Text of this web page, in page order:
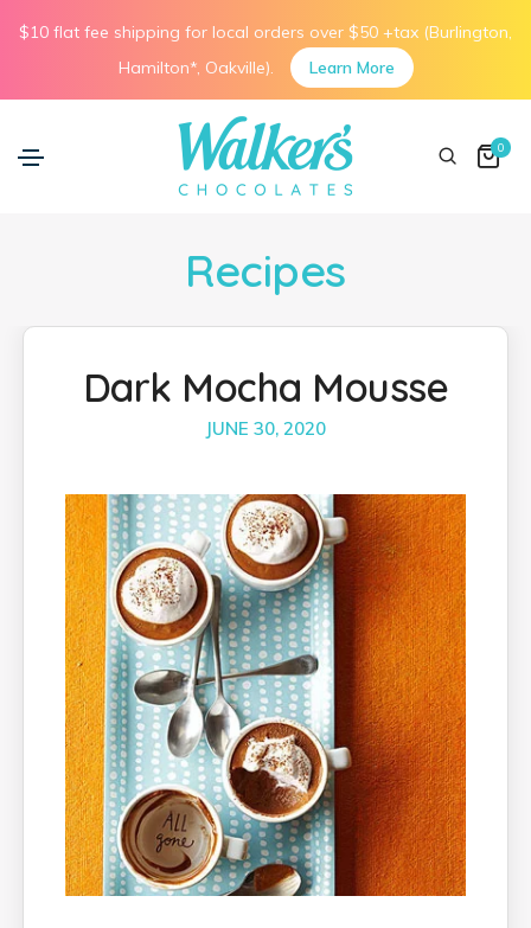
0
Recipes
Dark Mocha Mousse
JUNE 30, 2020
$10 flat fee shipping for local orders over $50 +tax (Burlington,
Hamilton*, Oakville).
Learn More